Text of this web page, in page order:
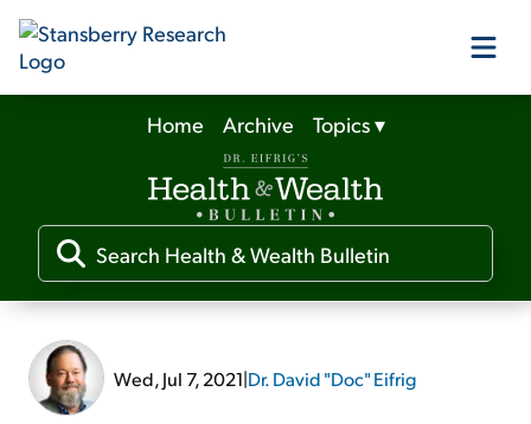
Our Products
Our Editors
Media
Free Resources
Home Archive Topics▾
Wed, Jul 7, 2021|Dr. David "Doc" Eifrig